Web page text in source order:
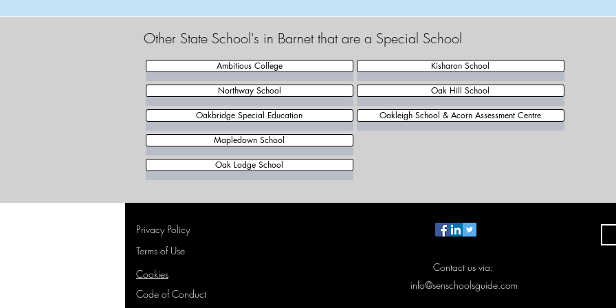
Other State School's in Barnet that are a Special School
Ambitious College
Northway School
Oakbridge Special Education
Kisharon School
Oak Hill School
Oakleigh School & Acorn Assessment Centre
Mapledown School
Oak Lodge School
Privacy Policy
Terms of Use
Cookies
Code of Conduct
Contact us via:
info@senschoolsguide.com